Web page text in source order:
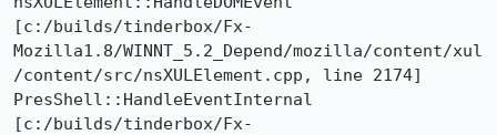
[c:/builds/tinderbox/Fx-
Mozilla1.8/WINNT_5.2_Depend/mozilla/content/xul
/content/src/nsXULElement.cpp, line 2174]
PresShell::HandleEventInternal
[c:/builds/tinderbox/Fx-